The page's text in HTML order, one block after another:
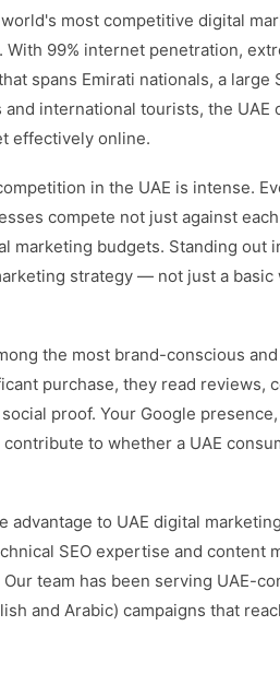
most competitive digital
99% internet penetration,
spans Emirati nationals, a
international tourists, the
effectively online.
in the UAE is intense.
compete not just against
marketing budgets. Standing out
strategy — not just a basic
the most brand-conscious
purchase, they read reviews,
proof. Your Google
to whether a UAE
advantage to UAE digital
SEO expertise and content
team has been serving UAE-
and Arabic) campaigns that